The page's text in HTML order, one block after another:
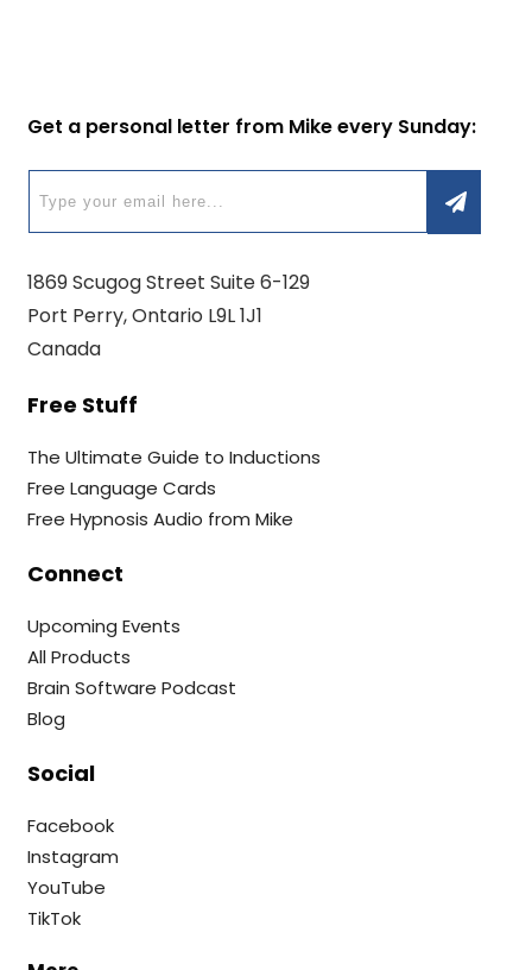
Get a personal letter from Mike every Sunday:
1869 Scugog Street Suite 6-129
Port Perry, Ontario L9L 1J1
Canada
Free Stuff
The Ultimate Guide to Inductions
Free Language Cards
Free Hypnosis Audio from Mike
Connect
Upcoming Events
All Products
Brain Software Podcast
Blog
Social
Facebook
Instagram
YouTube
TikTok